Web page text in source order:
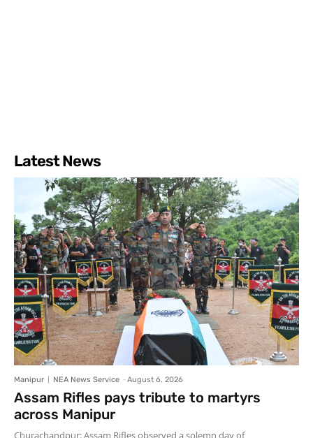
Latest News
Manipur NEA News Service - August 6, 2026
Assam Rifles pays tribute to martyrs
across Manipur